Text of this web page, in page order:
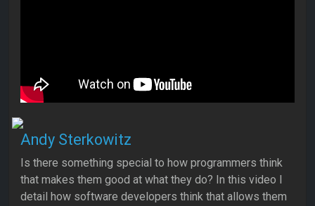
Andy Sterkowitz
Is there something special to how programmers think
that makes them good at what they do? In this video I
detail how software developers think that allows them